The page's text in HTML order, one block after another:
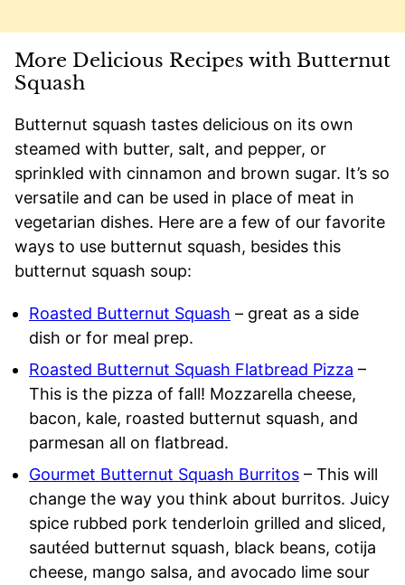
More Delicious Recipes with Butternut
Squash
Butternut squash tastes delicious on its own
steamed with butter, salt, and pepper, or
sprinkled with cinnamon and brown sugar. It’s so
versatile and can be used in place of meat in
vegetarian dishes. Here are a few of our favorite
ways to use butternut squash, besides this
butternut squash soup:
Roasted Butternut Squash – great as a side
dish or for meal prep.
Roasted Butternut Squash Flatbread Pizza –
This is the pizza of fall! Mozzarella cheese,
bacon, kale, roasted butternut squash, and
parmesan all on flatbread.
Gourmet Butternut Squash Burritos – This will
change the way you think about burritos. Juicy
spice rubbed pork tenderloin grilled and sliced,
sautéed butternut squash, black beans, cotija
cheese, mango salsa, and avocado lime sour